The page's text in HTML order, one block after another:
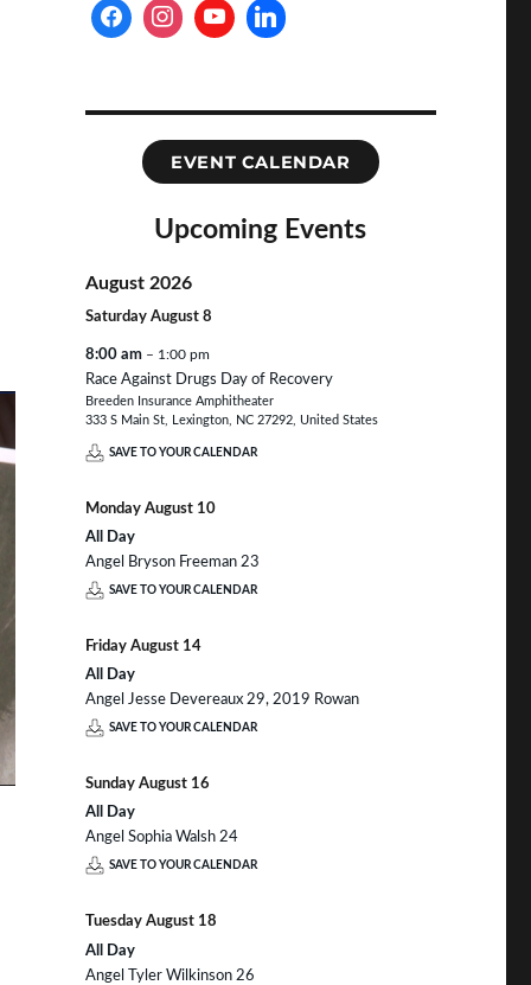
EVENT CALENDAR
Upcoming Events
August 2026
Saturday August 8
8:00 am – 1:00 pm
Race Against Drugs Day of Recovery
Breeden Insurance Amphitheater
333 S Main St, Lexington, NC 27292, United States
SAVE TO YOUR CALENDAR
Monday August 10
All Day
Angel Bryson Freeman 23
SAVE TO YOUR CALENDAR
Friday August 14
All Day
Angel Jesse Devereaux 29, 2019 Rowan
SAVE TO YOUR CALENDAR
Sunday August 16
All Day
Angel Sophia Walsh 24
SAVE TO YOUR CALENDAR
Tuesday August 18
All Day
Angel Tyler Wilkinson 26